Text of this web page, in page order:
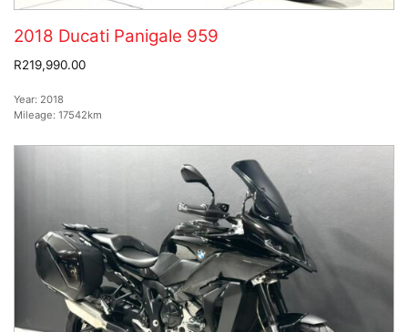
2018 Ducati Panigale 959
R219,990.00
Year: 2018
Mileage: 17542km